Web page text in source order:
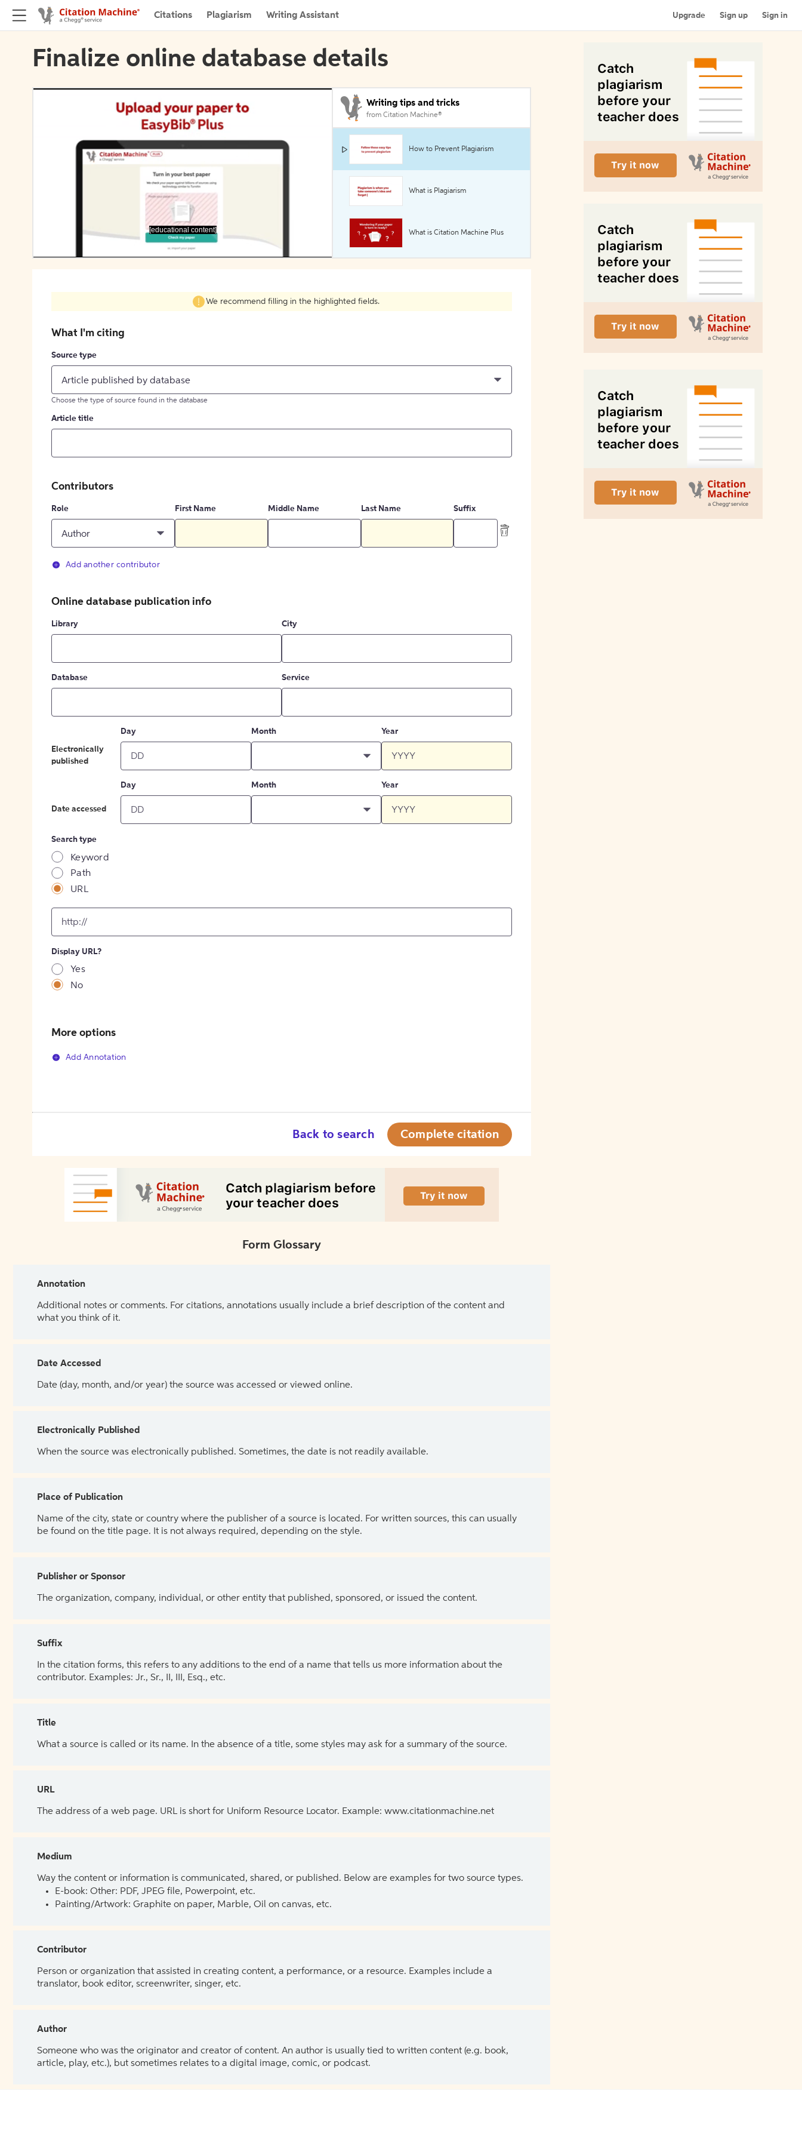
Citations Plagiarism Writing Assistant Upgrade Sign up Sign in
Finalize online database details
[educational content]
Writing tips and tricks
from Citation Machine®
How to Prevent Plagiarism
What is Plagiarism
What is Citation Machine Plus
We recommend filling in the highlighted fields.
What I'm citing
Source type
Article published by database
Choose the type of source found in the database
Article title
Contributors
Role
Author
First Name Middle Name Last Name Suffix
Add another contributor
Online database publication info
Library City
Database Service
Electronically
published
Day Month Year
Date accessed
Day Month Year
Search type
Keyword
Path
URL
input
[object
Object]
Display URL?
Yes
No
More options
Add Annotation
Back to search Complete citation
Form Glossary
Annotation
Additional notes or comments. For citations, annotations usually include a brief description of the content and
what you think of it.
Date Accessed
Date (day, month, and/or year) the source was accessed or viewed online.
Electronically Published
When the source was electronically published. Sometimes, the date is not readily available.
Place of Publication
Name of the city, state or country where the publisher of a source is located. For written sources, this can usually
be found on the title page. It is not always required, depending on the style.
Publisher or Sponsor
The organization, company, individual, or other entity that published, sponsored, or issued the content.
Suffix
In the citation forms, this refers to any additions to the end of a name that tells us more information about the
contributor. Examples: Jr., Sr., II, III, Esq., etc.
Title
What a source is called or its name. In the absence of a title, some styles may ask for a summary of the source.
URL
The address of a web page. URL is short for Uniform Resource Locator. Example: www.citationmachine.net
Medium
Way the content or information is communicated, shared, or published. Below are examples for two source types.
E-book: Other: PDF, JPEG file, Powerpoint, etc.
Painting/Artwork: Graphite on paper, Marble, Oil on canvas, etc.
Contributor
Person or organization that assisted in creating content, a performance, or a resource. Examples include a
translator, book editor, screenwriter, singer, etc.
Author
Someone who was the originator and creator of content. An author is usually tied to written content (e.g. book,
article, play, etc.), but sometimes relates to a digital image, comic, or podcast.